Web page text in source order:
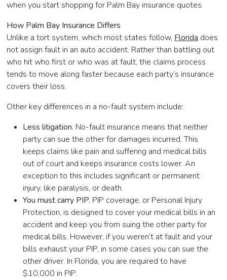
when you start shopping for Palm Bay insurance quotes.
How Palm Bay Insurance Differs
Unlike a tort system, which most states follow, Florida does
not assign fault in an auto accident. Rather than battling out
who hit who first or who was at fault, the claims process
tends to move along faster because each party’s insurance
covers their loss.
Other key differences in a no-fault system include:
Less litigation. No-fault insurance means that neither
party can sue the other for damages incurred. This
keeps claims like pain and suffering and medical bills
out of court and keeps insurance costs lower. An
exception to this includes significant or permanent
injury, like paralysis, or death.
You must carry PIP. PIP coverage, or Personal Injury
Protection, is designed to cover your medical bills in an
accident and keep you from suing the other party for
medical bills. However, if you weren’t at fault and your
bills exhaust your PIP, in some cases you can sue the
other driver. In Florida, you are required to have
$10,000 in PIP.